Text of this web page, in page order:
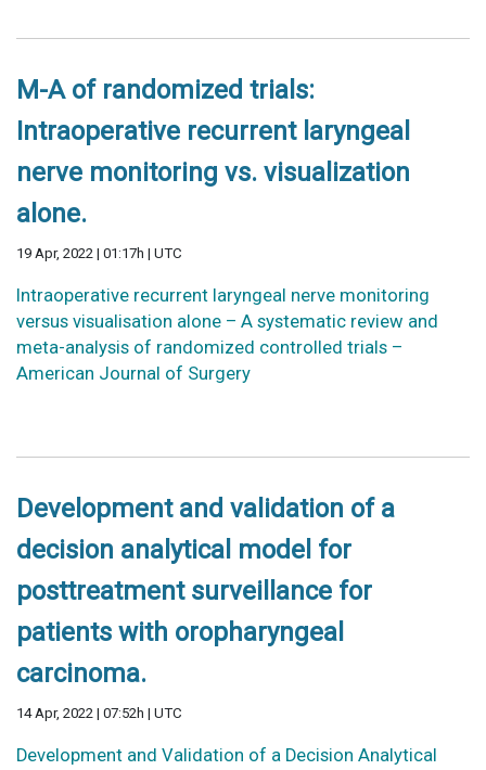
M-A of randomized trials:
Intraoperative recurrent laryngeal
nerve monitoring vs. visualization
alone.
19 Apr, 2022 | 01:17h | UTC
Intraoperative recurrent laryngeal nerve monitoring
versus visualisation alone – A systematic review and
meta-analysis of randomized controlled trials –
American Journal of Surgery
Development and validation of a
decision analytical model for
posttreatment surveillance for
patients with oropharyngeal
carcinoma.
14 Apr, 2022 | 07:52h | UTC
Development and Validation of a Decision Analytical